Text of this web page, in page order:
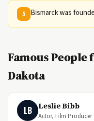
5 Bismarck was
Famous
Dakota
LB Leslie Bibb
Actor, Film Producer